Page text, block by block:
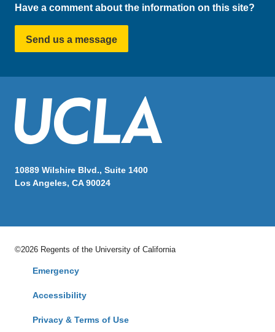
Have a comment about the information on this site?
Send us a message
10889 Wilshire Blvd., Suite 1400
Los Angeles, CA 90024
©2026 Regents of the University of California
Emergency
Accessibility
Privacy & Terms of Use